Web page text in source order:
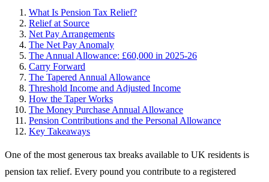
What Is Pension Tax Relief?
Relief at Source
Net Pay Arrangements
The Net Pay Anomaly
The Annual Allowance: £60,000 in 2025-26
Carry Forward
The Tapered Annual Allowance
Threshold Income and Adjusted Income
How the Taper Works
The Money Purchase Annual Allowance
Pension Contributions and the Personal Allowance
Key Takeaways
One of the most generous tax breaks available to UK residents is
pension tax relief. Every pound you contribute to a registered